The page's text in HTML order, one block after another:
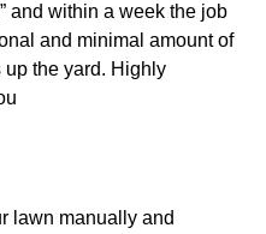
and within a week the job
and minimal amount of
up the yard. Highly
lawn manually and